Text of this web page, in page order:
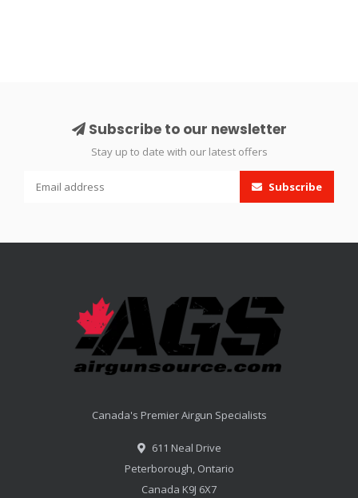
Subscribe to our newsletter
Stay up to date with our latest offers
Subscribe
Canada's Premier Airgun Specialists
611 Neal Drive
Peterborough, Ontario
Canada K9J 6X7